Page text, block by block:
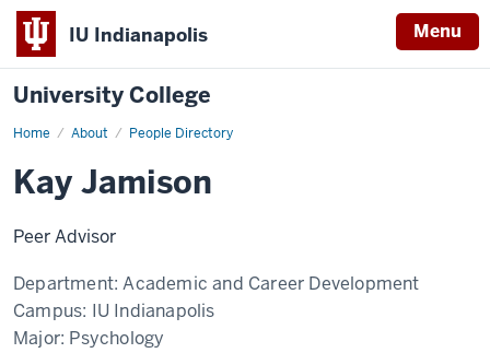
IU Indianapolis Menu
University College
Home About People Directory
Kay
Kay Jamison
Peer Advisor
Department:Academic and Career Development
Campus: IU Indianapolis
Major: Psychology